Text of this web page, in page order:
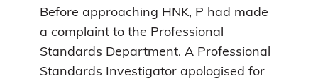
Before approaching HNK, P had made
a complaint to the Professional
Standards Department. A Professional
Standards Investigator apologised for